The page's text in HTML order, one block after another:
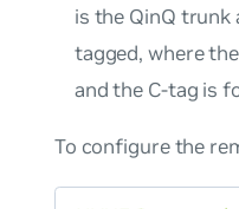
is the QinQ trunk
tagged, where
and the C-tag is
To configure the